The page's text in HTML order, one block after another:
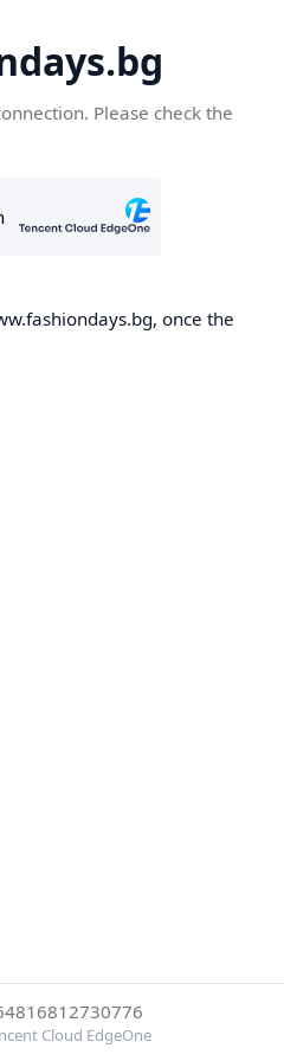
Please check the
once the
Cloud EdgeOne